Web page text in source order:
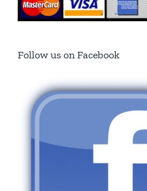
Follow us on Facebook